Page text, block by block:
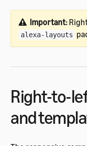
Important:
alexa-layouts
Right-to-
and